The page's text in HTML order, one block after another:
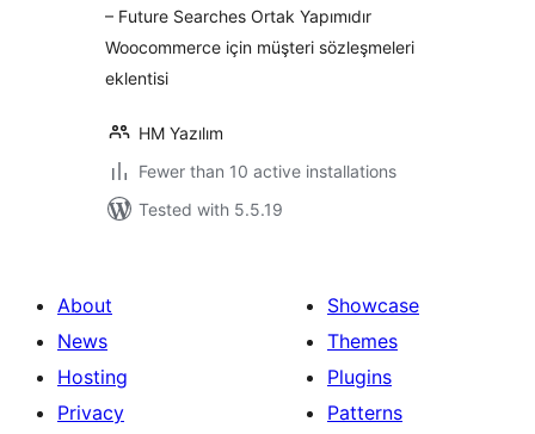
– Future Searches Ortak Yapımıdır
Woocommerce için müşteri sözleşmeleri
eklentisi
HM Yazılım
Fewer than 10 active installations
Tested with 5.5.19
About
News
Hosting
Privacy
Showcase
Themes
Plugins
Patterns